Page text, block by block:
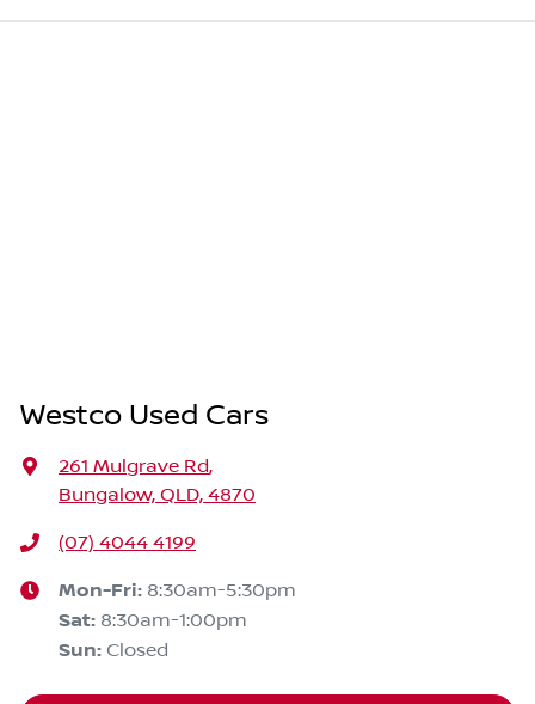
Westco Used Cars
261 Mulgrave Rd,
Bungalow, QLD, 4870
(07) 4044 4199
Mon-Fri: 8:30am-5:30pm
Sat: 8:30am-1:00pm
Sun: Closed